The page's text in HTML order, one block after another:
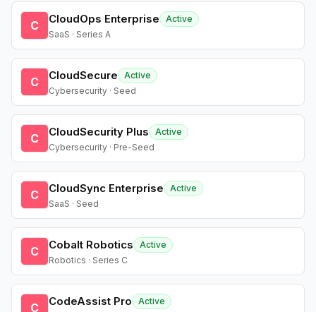
C CloudOps Enterprise
Active
SaaS · Series A
C CloudSecure
Active
Cybersecurity · Seed
C CloudSecurity Plus
Active
Cybersecurity · Pre-Seed
C CloudSync Enterprise
Active
SaaS · Seed
C Cobalt Robotics
Active
Robotics · Series C
C CodeAssist Pro
Active